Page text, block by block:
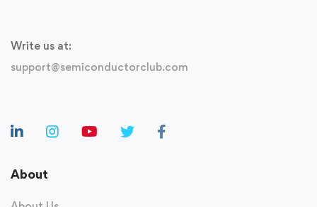
Write us at:
support@semiconductorclub.com
About